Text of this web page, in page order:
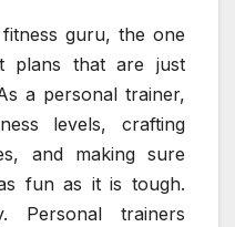
guru, the one
plans that are just
a personal trainer,
levels, crafting
and making sure
fun as it is tough.
Personal trainers